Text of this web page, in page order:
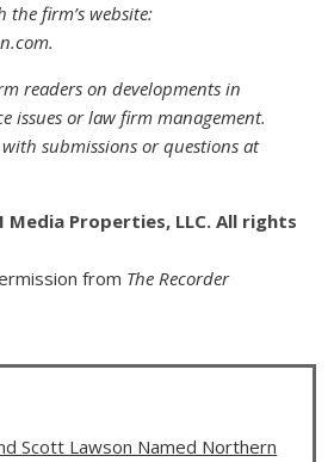
firm’s website:
readers on developments in
issues or law firm management.
submissions or questions at
Media Properties, LLC. All rights
from The Recorder
Scott Lawson Named Northern